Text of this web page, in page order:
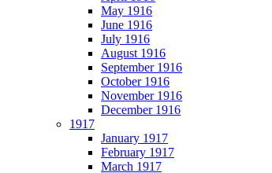
May 1916
June 1916
July 1916
August 1916
September 1916
October 1916
November 1916
December 1916
1917
January 1917
February 1917
March 1917